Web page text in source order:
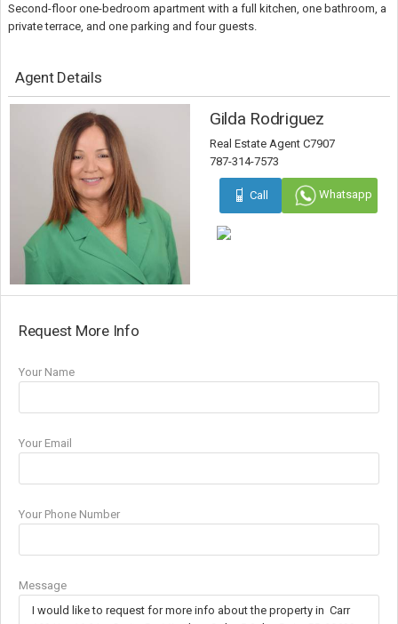
Second-floor one-bedroom apartment with a full kitchen, one bathroom, a
private terrace, and one parking and four guests.
Agent Details
Gilda Rodriguez
Real Estate Agent C7907
787-314-7573
Call Whatsapp
Request More Info
Your Name
Your Email
Your Phone Number
Message